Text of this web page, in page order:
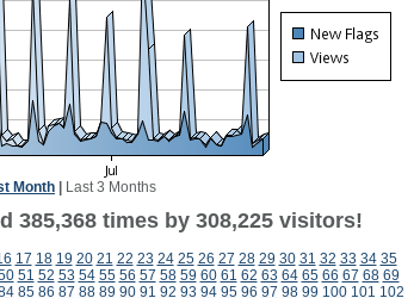
Month Last 3 Months
385,368 times by 308,225 visitors!
17 18 19 20 21 22 23 24 25 26 27 28 29 30 31 32 33 34 35
51 52 53 54 55 56 57 58 59 60 61 62 63 64 65 66 67 68 69
85 86 87 88 89 90 91 92 93 94 95 96 97 98 99 100 101 102